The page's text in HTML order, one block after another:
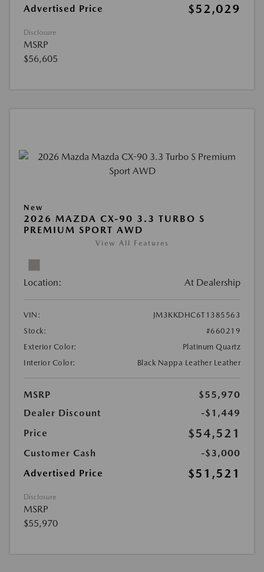
Advertised Price
$52,029
Disclosure
MSRP
$56,605
New
2026 MAZDA CX-90 3.3 TURBO S
PREMIUM SPORT AWD
View All Features
Location: At Dealership
VIN:
JM3KKDHC6T1385563
Stock:
#660219
Exterior Color:
Platinum Quartz
Interior Color:
Black Nappa Leather Leather
MSRP
$55,970
Dealer Discount
-$1,449
Price
$54,521
Customer Cash
-$3,000
Advertised Price
$51,521
Disclosure
MSRP
$55,970